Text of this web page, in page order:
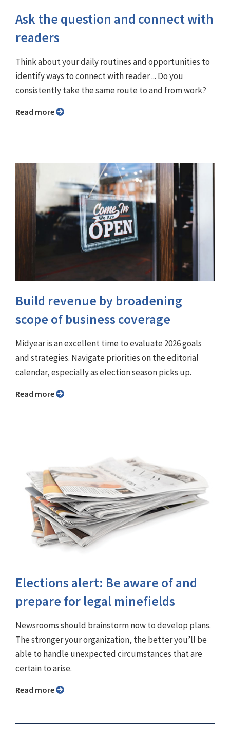
Ask the question and connect with
readers
Think about your daily routines and opportunities to
identify ways to connect with reader ... Do you
consistently take the same route to and from work?
Read more
Build revenue by broadening
scope of business coverage
Midyear is an excellent time to evaluate 2026 goals
and strategies. Navigate priorities on the editorial
calendar, especially as election season picks up.
Read more
Elections alert: Be aware of and
prepare for legal minefields
Newsrooms should brainstorm now to develop plans.
The stronger your organization, the better you’ll be
able to handle unexpected circumstances that are
certain to arise.
Read more